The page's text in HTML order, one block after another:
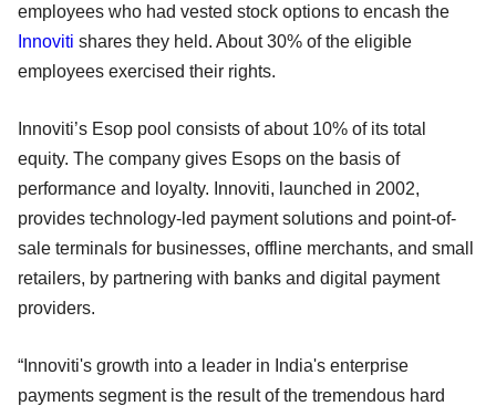
employees who had vested stock options to encash the
Innoviti shares they held. About 30% of the eligible
employees exercised their rights.
Innoviti’s Esop pool consists of about 10% of its total
equity. The company gives Esops on the basis of
performance and loyalty. Innoviti, launched in 2002,
provides technology-led payment solutions and point-of-
sale terminals for businesses, offline merchants, and small
retailers, by partnering with banks and digital payment
providers.
“Innoviti's growth into a leader in India's enterprise
payments segment is the result of the tremendous hard